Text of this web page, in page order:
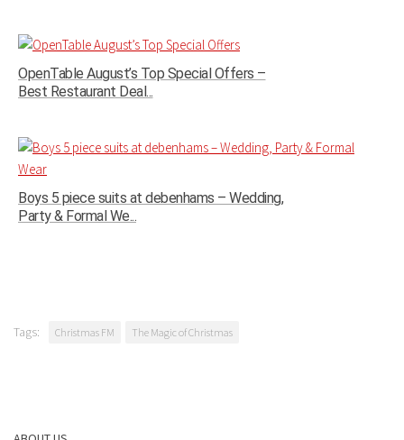
OpenTable August’s Top Special Offers –
Best Restaurant Deal...
Boys 5 piece suits at debenhams – Wedding,
Party & Formal We...
Tags: Christmas FM The Magic of Christmas